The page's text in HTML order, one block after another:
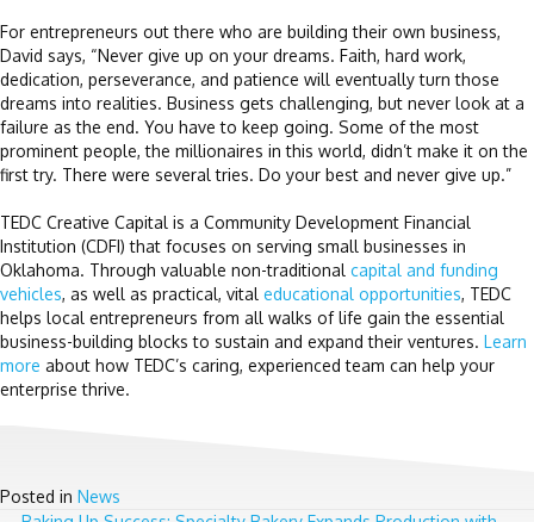
For entrepreneurs out there who are building their own business,
David says, “Never give up on your dreams. Faith, hard work,
dedication, perseverance, and patience will eventually turn those
dreams into realities. Business gets challenging, but never look at a
failure as the end. You have to keep going. Some of the most
prominent people, the millionaires in this world, didn’t make it on the
first try. There were several tries. Do your best and never give up.”
TEDC Creative Capital is a Community Development Financial
Institution (CDFI) that focuses on serving small businesses in
Oklahoma. Through valuable non-traditional capital and funding
vehicles, as well as practical, vital educational opportunities, TEDC
helps local entrepreneurs from all walks of life gain the essential
business-building blocks to sustain and expand their ventures. Learn
more about how TEDC’s caring, experienced team can help your
enterprise thrive.
Posted in News